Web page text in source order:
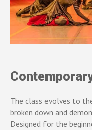
The class evolves to
broken down and
Designed for the